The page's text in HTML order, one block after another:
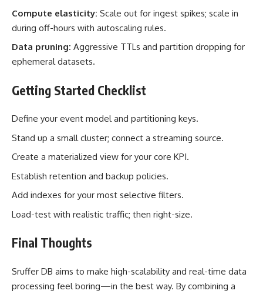
Compute elasticity: Scale out for ingest spikes; scale in
during off-hours with autoscaling rules.
Data pruning: Aggressive TTLs and partition dropping for
ephemeral datasets.
Getting Started Checklist
Define your event model and partitioning keys.
Stand up a small cluster; connect a streaming source.
Create a materialized view for your core KPI.
Establish retention and backup policies.
Add indexes for your most selective filters.
Load-test with realistic traffic; then right-size.
Final Thoughts
Sruffer DB aims to make high-scalability and real-time data
processing feel boring—in the best way. By combining a